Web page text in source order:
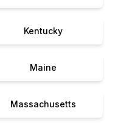
Kentucky
Maine
Massachusetts